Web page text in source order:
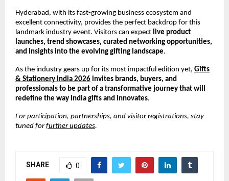
Hyderabad, with its fast-growing business ecosystem and
excellent connectivity, provides the perfect backdrop for this
landmark industry event. Visitors can expect live product
launches, trend showcases, curated networking opportunities,
and insights into the evolving gifting landscape.
As the industry gears up for its most impactful edition yet, Gifts
& Stationery India 2026 invites brands, buyers, and
professionals to be part of a transformative journey that will
redefine the way India gifts and innovates.
For participation, partnerships, and visitor registrations, stay
tuned forfurther updates.
SHARE 0